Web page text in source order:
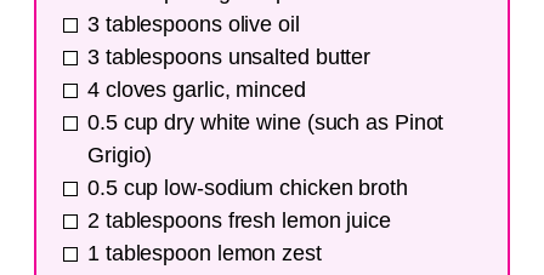
3 tablespoons olive oil
3 tablespoons unsalted butter
4 cloves garlic, minced
0.5 cup dry white wine (such as Pinot
Grigio)
0.5 cup low-sodium chicken broth
2 tablespoons fresh lemon juice
1 tablespoon lemon zest